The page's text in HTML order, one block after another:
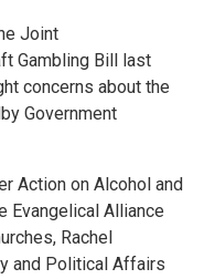
Joint
Gambling Bill last
concerns about the
Government
Action on Alcohol and
Evangelical Alliance
Rachel
and Political Affairs